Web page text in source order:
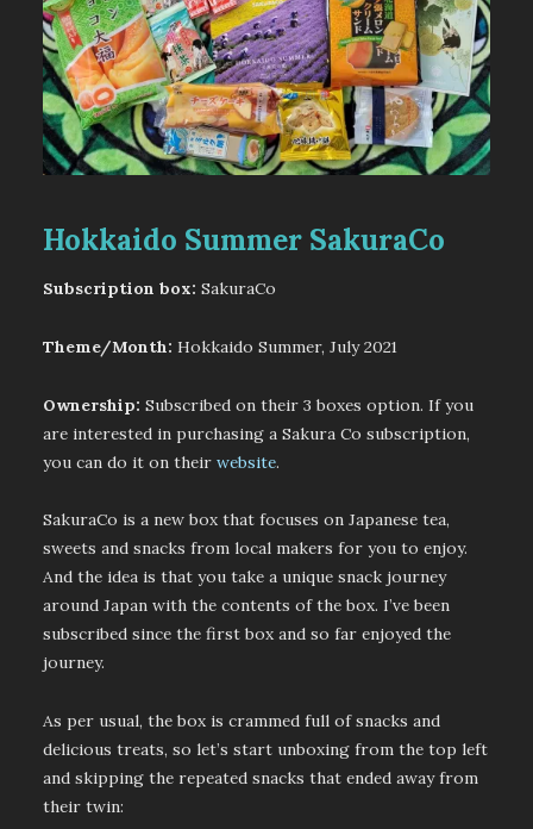
Hokkaido Summer SakuraCo
Subscription box: SakuraCo
Theme/Month: Hokkaido Summer, July 2021
Ownership: Subscribed on their 3 boxes option. If you
are interested in purchasing a Sakura Co subscription,
you can do it on their website.
SakuraCo is a new box that focuses on Japanese tea,
sweets and snacks from local makers for you to enjoy.
And the idea is that you take a unique snack journey
around Japan with the contents of the box. I’ve been
subscribed since the first box and so far enjoyed the
journey.
As per usual, the box is crammed full of snacks and
delicious treats, so let’s start unboxing from the top left
and skipping the repeated snacks that ended away from
their twin: